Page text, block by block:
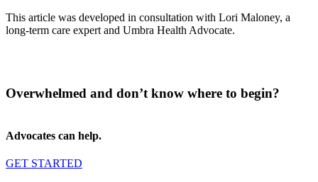
This article was developed in consultation with Lori Maloney, a
long-term care expert and Umbra Health Advocate.
Overwhelmed and don’t know where to begin?
Advocates can help.
GET STARTED